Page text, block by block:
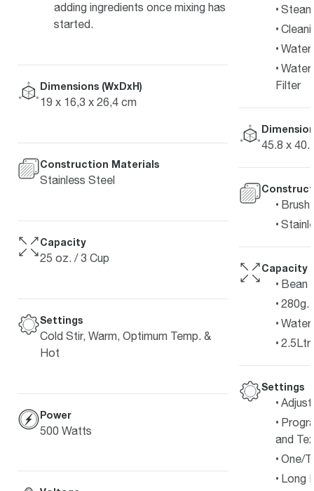
adding ingredients once mixing has
started.
Dimensions (WxDxH)
19 x 16,3 x 26,4 cm
Construction Materials
Stainless Steel
Capacity
25 oz. / 3 Cup
Settings
Cold Stir, Warm, Optimum Temp. &
Hot
Power
500 Watts
Water
Water
Filter
45.8 x
Capacity
Bean
280g.
Water
2.5Ltr.
Settings
and
One/
Long